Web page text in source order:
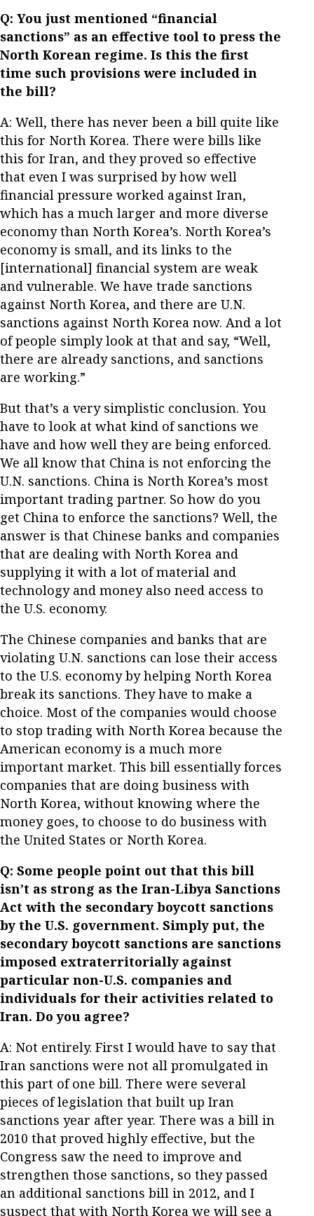
Q: You just mentioned “financial
sanctions” as an effective tool to press the
North Korean regime. Is this the first
time such provisions were included in
the bill?
A: Well, there has never been a bill quite like
this for North Korea. There were bills like
this for Iran, and they proved so effective
that even I was surprised by how well
financial pressure worked against Iran,
which has a much larger and more diverse
economy than North Korea’s. North Korea’s
economy is small, and its links to the
[international] financial system are weak
and vulnerable. We have trade sanctions
against North Korea, and there are U.N.
sanctions against North Korea now. And a lot
of people simply look at that and say, “Well,
there are already sanctions, and sanctions
are working.”
But that’s a very simplistic conclusion. You
have to look at what kind of sanctions we
have and how well they are being enforced.
We all know that China is not enforcing the
U.N. sanctions. China is North Korea’s most
important trading partner. So how do you
get China to enforce the sanctions? Well, the
answer is that Chinese banks and companies
that are dealing with North Korea and
supplying it with a lot of material and
technology and money also need access to
the U.S. economy.
The Chinese companies and banks that are
violating U.N. sanctions can lose their access
to the U.S. economy by helping North Korea
break its sanctions. They have to make a
choice. Most of the companies would choose
to stop trading with North Korea because the
American economy is a much more
important market. This bill essentially forces
companies that are doing business with
North Korea, without knowing where the
money goes, to choose to do business with
the United States or North Korea.
Q: Some people point out that this bill
isn’t as strong as the Iran-Libya Sanctions
Act with the secondary boycott sanctions
by the U.S. government. Simply put, the
secondary boycott sanctions are sanctions
imposed extraterritorially against
particular non-U.S. companies and
individuals for their activities related to
Iran. Do you agree?
A: Not entirely. First I would have to say that
Iran sanctions were not all promulgated in
this part of one bill. There were several
pieces of legislation that built up Iran
sanctions year after year. There was a bill in
2010 that proved highly effective, but the
Congress saw the need to improve and
strengthen those sanctions, so they passed
an additional sanctions bill in 2012, and I
suspect that with North Korea we will see a